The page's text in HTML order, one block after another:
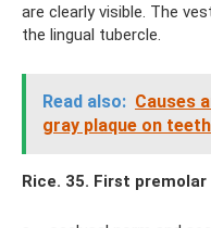
are clearly visible. The
the lingual tubercle.
Read also: Causes
gray plaque on teeth
Rice. 35. First